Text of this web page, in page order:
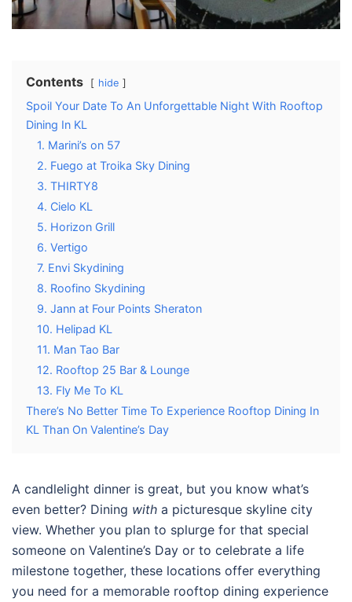
Contents hide
Spoil Your Date To An Unforgettable Night With Rooftop
Dining In KL
1. Marini’s on 57
2. Fuego at Troika Sky Dining
3. THIRTY8
4. Cielo KL
5. Horizon Grill
6. Vertigo
7. Envi Skydining
8. Roofino Skydining
9. Jann at Four Points Sheraton
10. Helipad KL
11. Man Tao Bar
12. Rooftop 25 Bar & Lounge
13. Fly Me To KL
There’s No Better Time To Experience Rooftop Dining In
KL Than On Valentine’s Day
A candlelight dinner is great, but you know what’s
even better? Dining with a picturesque skyline city
view. Whether you plan to splurge for that special
someone on Valentine’s Day or to celebrate a life
milestone together, these locations offer everything
you need for a memorable rooftop dining experience